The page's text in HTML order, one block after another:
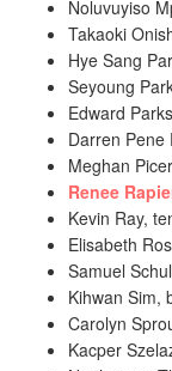
Noluvuyiso
Takaoki
Hye Sang
Seyoung
Edward
Darren Pene
Meghan
Renee
Kevin Ray,
Elisabeth
Samuel
Kihwan Sim,
Carolyn
Kacper